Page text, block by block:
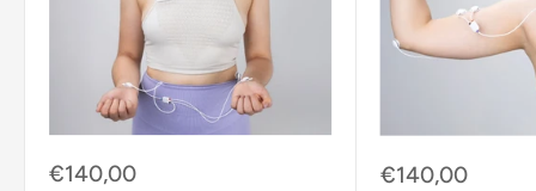
Sale
€140,00
Sale
€140,00